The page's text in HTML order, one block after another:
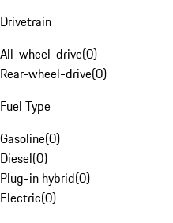
Drivetrain
All-wheel-drive(0)
Rear-wheel-drive(0)
Fuel Type
Gasoline(0)
Diesel(0)
Plug-in hybrid(0)
Electric(0)